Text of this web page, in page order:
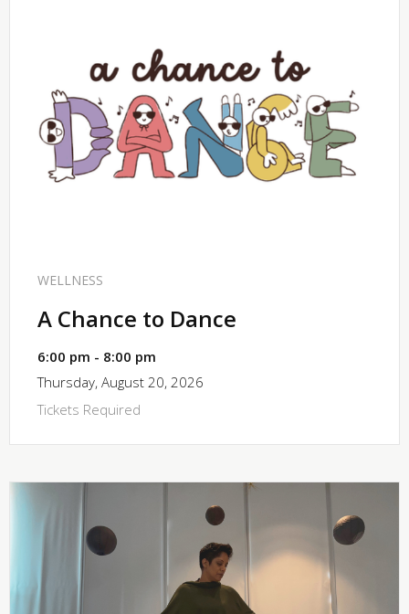
WELLNESS
A Chance to Dance
6:00 pm - 8:00 pm
Thursday, August 20, 2026
Tickets Required